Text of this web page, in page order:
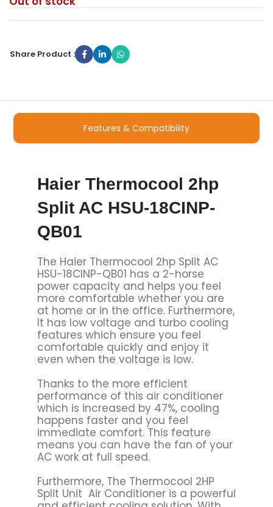
Share Product :
Features & Compatibility
Haier Thermocool 2hp
Split AC HSU-18CINP-
QB01
The Haier Thermocool 2hp Split AC
HSU-18CINP-QB01 has a 2-horse
power capacity and helps you feel
more comfortable whether you are
at home or in the office. Furthermore,
It has low voltage and turbo cooling
features which ensure you feel
comfortable quickly and enjoy it
even when the voltage is low.
Thanks to the more efficient
performance of this air conditioner
which is increased by 47%, cooling
happens faster and you feel
immediate comfort. This feature
means you can have the fan of your
AC work at full speed.
Furthermore, The Thermocool 2HP
Split Unit Air Conditioner is a powerful